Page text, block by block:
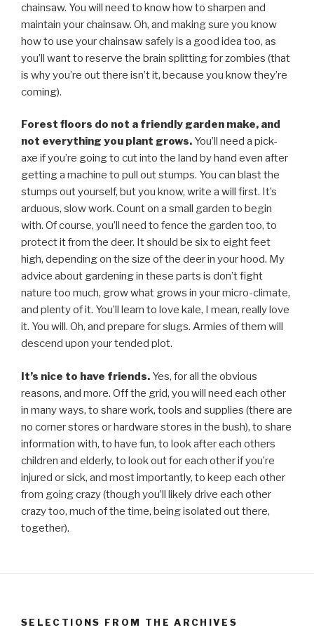
chainsaw. You will need to know how to sharpen and
maintain your chainsaw. Oh, and making sure you know
how to use your chainsaw safely is a good idea too, as
you’ll want to reserve the brain splitting for zombies (that
is why you’re out there isn’t it, because you know they’re
coming).
Forest floors do not a friendly garden make, and
not everything you plant grows. You’ll need a pick-
axe if you’re going to cut into the land by hand even after
getting a machine to pull out stumps. You can blast the
stumps out yourself, but you know, write a will first. It’s
arduous, slow work. Count on a small garden to begin
with. Of course, you’ll need to fence the garden too, to
protect it from the deer. It should be six to eight feet
high, depending on the size of the deer in your hood. My
advice about gardening in these parts is don’t fight
nature too much, grow what grows in your micro-climate,
and plenty of it. You’ll learn to love kale, I mean, really love
it. You will. Oh, and prepare for slugs. Armies of them will
descend upon your tended plot.
It’s nice to have friends. Yes, for all the obvious
reasons, and more. Off the grid, you will need each other
in many ways, to share work, tools and supplies (there are
no corner stores or hardware stores in the bush), to share
information with, to have fun, to look after each others
children and elderly, to look out for each other if you’re
injured or sick, and most importantly, to keep each other
from going crazy (though you’ll likely drive each other
crazy too, much of the time, being isolated out there,
together).
SELECTIONS FROM THE ARCHIVES